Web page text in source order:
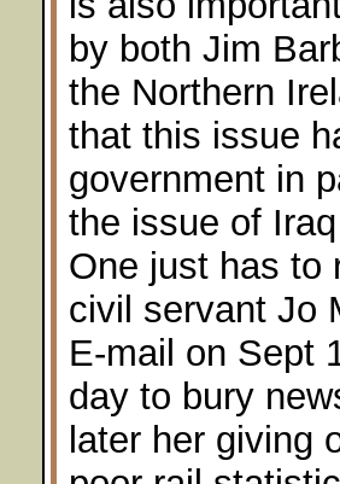
by both Jim
the Northern
that this issue
government in
the issue of
One just has to
civil servant Jo
E-mail on Sept
day to bury
later her giving